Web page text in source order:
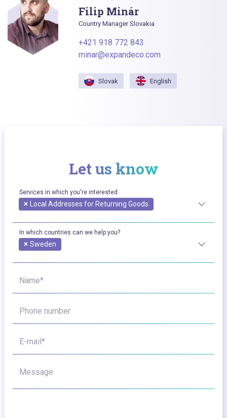
Filip Minár
Country Manager Slovakia
+421 918 772 843
minar@expandeco.com
Slovak English
Let us know
Services in which you're interested
× Local Addresses for Returning Goods
In which countries can we help you?
× Sweden
Name*
Phone number
E-mail*
Message